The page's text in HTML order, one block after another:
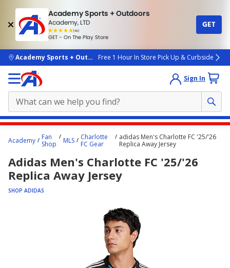
Academy Sports + Outdoors
Academy, LTD
(4k)
rated
people
GET - On The Play Store
GET
skip to main content
Academy Sports + OutdoorsFree 1 Hour In Store Pick Up & Curbside
Sign In
content
starts
here.
Academy
Fan
Shop
MLS
Charlotte
FC Gear
adidas Men's Charlotte FC '25/'26
Replica Away Jersey
Adidas Men's Charlotte FC '25/'26
Replica Away Jersey
SHOP ADIDAS